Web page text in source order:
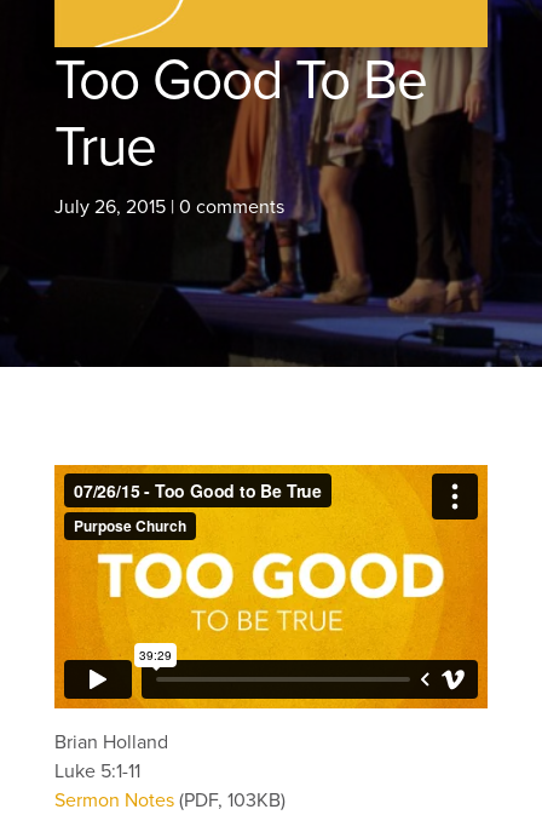
Too Good To Be
True
July 26, 2015| 0 comments
Brian Holland
Luke 5:1-11
Sermon Notes (PDF, 103KB)